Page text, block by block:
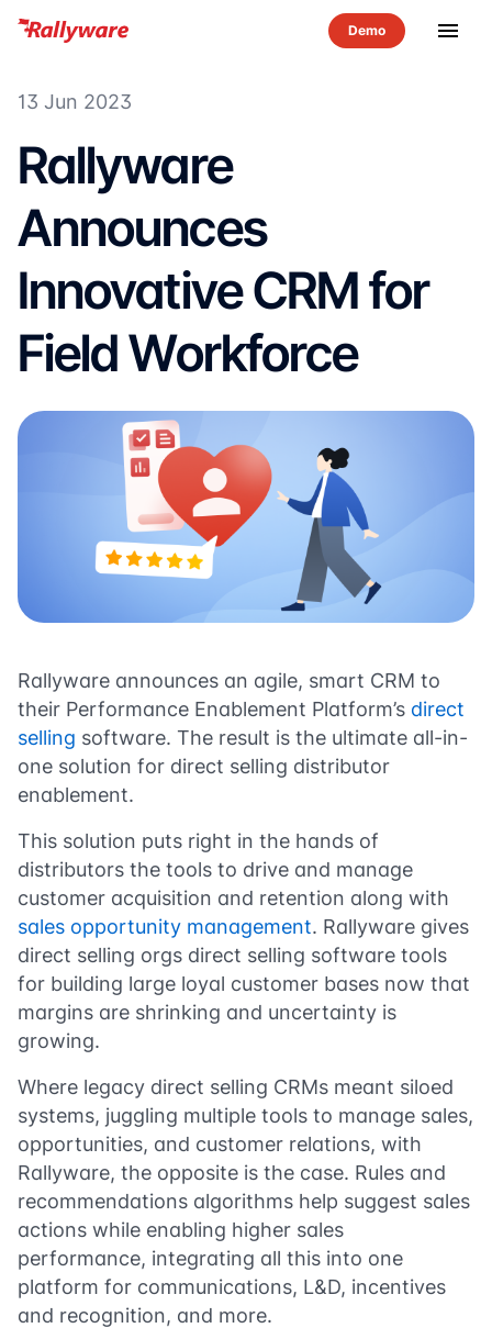
menu
13 Jun 2023
Rallyware
Announces
Innovative CRM for
Field Workforce
Rallyware announces an agile, smart CRM to
their Performance Enablement Platform’s direct
selling software. The result is the ultimate all-in-
one solution for direct selling distributor
enablement.
This solution puts right in the hands of
distributors the tools to drive and manage
customer acquisition and retention along with
sales opportunity management. Rallyware gives
direct selling orgs direct selling software tools
for building large loyal customer bases now that
margins are shrinking and uncertainty is
growing.
Where legacy direct selling CRMs meant siloed
systems, juggling multiple tools to manage sales,
opportunities, and customer relations, with
Rallyware, the opposite is the case. Rules and
recommendations algorithms help suggest sales
actions while enabling higher sales
performance, integrating all this into one
platform for communications, L&D, incentives
and recognition, and more.